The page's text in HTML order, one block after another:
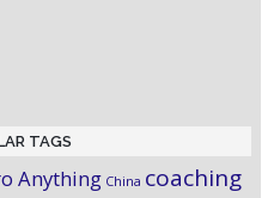
TAGS
Anything China coaching